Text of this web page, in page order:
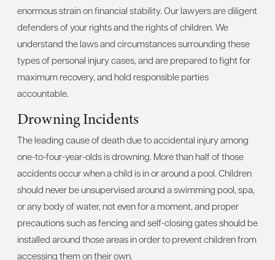
enormous strain on financial stability. Our lawyers are diligent
defenders of your rights and the rights of children. We
understand the laws and circumstances surrounding these
types of personal injury cases, and are prepared to fight for
maximum recovery, and hold responsible parties
accountable.
Drowning Incidents
The leading cause of death due to accidental injury among
one-to-four-year-olds is drowning. More than half of those
accidents occur when a child is in or around a pool. Children
should never be unsupervised around a swimming pool, spa,
or any body of water, not even for a moment, and proper
precautions such as fencing and self-closing gates should be
installed around those areas in order to prevent children from
accessing them on their own.